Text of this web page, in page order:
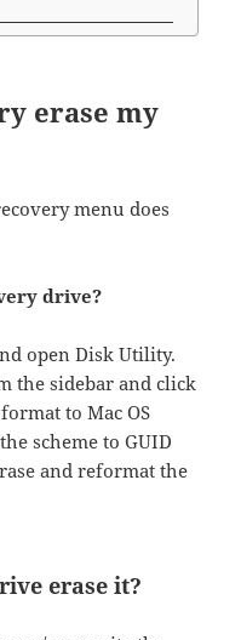
erase my
menu does
drive?
open Disk Utility.
the sidebar and click
to Mac OS
scheme to GUID
and reformat the
erase it?